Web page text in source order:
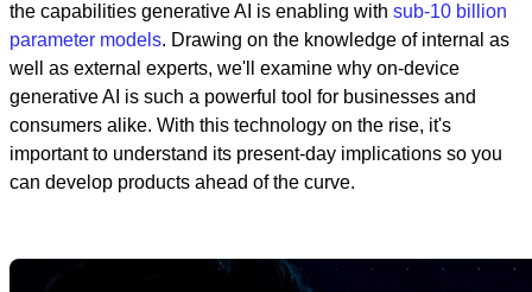
the capabilities generative AI is enabling with sub-10 billion
parameter models. Drawing on the knowledge of internal as
well as external experts, we'll examine why on-device
generative AI is such a powerful tool for businesses and
consumers alike. With this technology on the rise, it's
important to understand its present-day implications so you
can develop products ahead of the curve.